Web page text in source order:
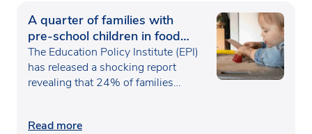
A quarter of families with
pre-school children in food
poverty
The Education Policy Institute (EPI)
has released a shocking report
revealing that 24% of families…
Read more